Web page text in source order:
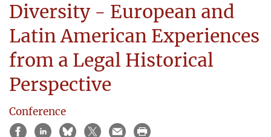
Diversity - European and
Latin American Experiences
from a Legal Historical
Perspective
Conference